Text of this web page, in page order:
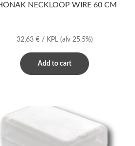
NECKLOOP WIRE 60 CM
32,63 €/ KPL (alv 25.5%)
Add to cart